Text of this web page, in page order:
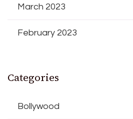
March 2023
February 2023
Categories
Bollywood